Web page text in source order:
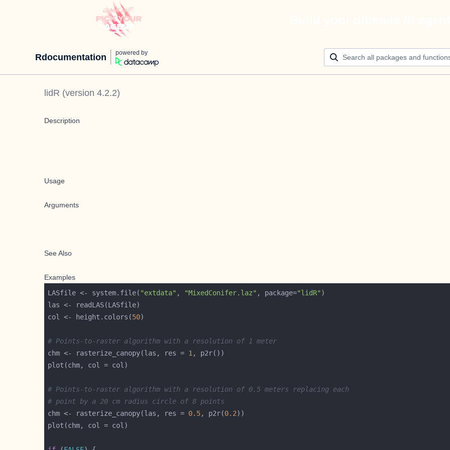
Rdocumentation powered by
lidR (version 4.2.2)
Description
Usage
Arguments
See Also
Examples
LASfile <- system.file( "extdata" , "MixedConifer.laz" , package="lidR"
col <- height.colors(50
# Points-to-raster algorithm with a resolution of 1 meter
chm <- rasterize_canopy(las, res = 1
# Points-to-raster algorithm with a resolution of 0.5 meters replacing each
# point by a 20 cm radius circle of 8 points
chm <- rasterize_canopy(las, res = 0.5, p2r(0.2